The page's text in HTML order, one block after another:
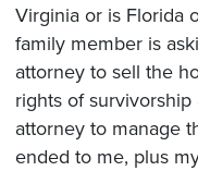
Virginia or is Florida
family member is
attorney to sell the
rights of
attorney to manage
ended to me, plus